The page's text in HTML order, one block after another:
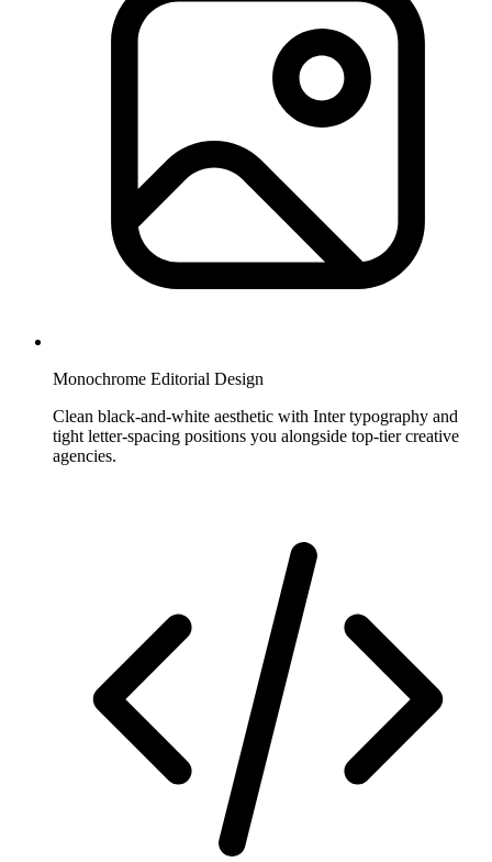
Monochrome Editorial Design
Clean black-and-white aesthetic with Inter typography and
tight letter-spacing positions you alongside top-tier creative
agencies.